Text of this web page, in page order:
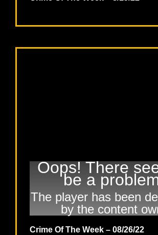
Oops! There
be a
The player has been
by the content
Crime Of The Week – 08/26/22